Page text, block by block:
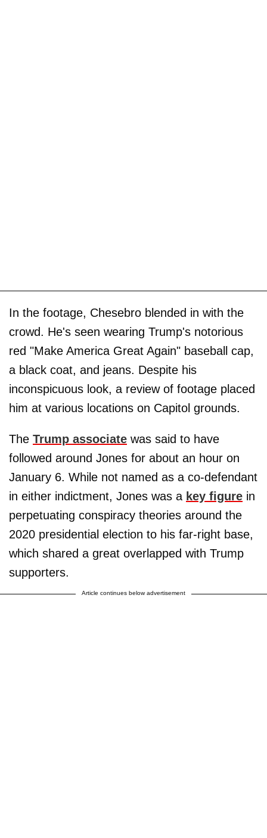
In the footage, Chesebro blended in with the
crowd. He's seen wearing Trump's notorious
red "Make America Great Again" baseball cap,
a black coat, and jeans. Despite his
inconspicuous look, a review of footage placed
him at various locations on Capitol grounds.
The Trump associate was said to have
followed around Jones for about an hour on
January 6. While not named as a co-defendant
in either indictment, Jones was a key figure in
perpetuating conspiracy theories around the
2020 presidential election to his far-right base,
which shared a great overlapped with Trump
supporters.
Article continues below advertisement